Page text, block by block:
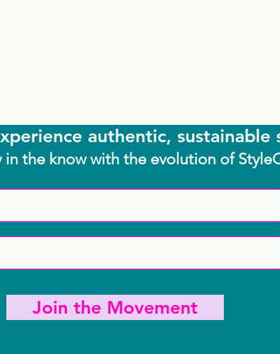
authentic, sustainable
in the know with the evolution of
Join the Movement